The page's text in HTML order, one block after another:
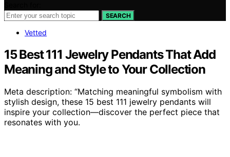
SEARCH
Vetted
15 Best 111 Jewelry Pendants That Add
Meaning and Style to Your Collection
Meta description: “Matching meaningful symbolism with
stylish design, these 15 best 111 jewelry pendants will
inspire your collection—discover the perfect piece that
resonates with you.